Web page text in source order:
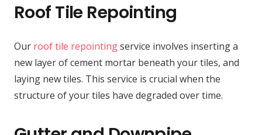
Roof Tile Repointing
Our roof tile repointingservice involves inserting a
new layer of cement mortar beneath your tiles, and
laying new tiles. This service is crucial when the
structure of your tiles have degraded over time.